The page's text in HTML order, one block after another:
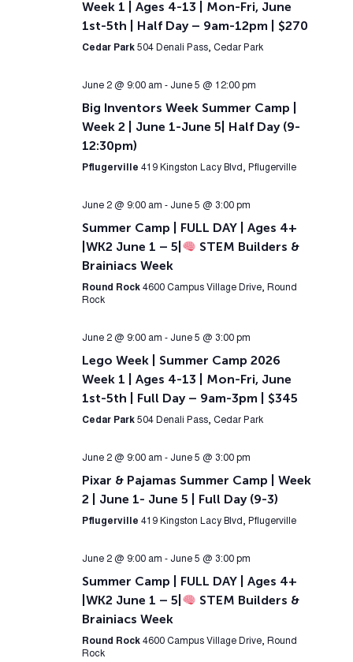
Week 1 | Ages 4-13 | Mon-Fri, June
1st-5th | Half Day – 9am-12pm | $270
Cedar Park 504 Denali Pass, Cedar Park
June 2 @ 9:00 am - June 5 @ 12:00 pm
Big Inventors Week Summer Camp |
Week 2 | June 1-June 5| Half Day (9-
12:30pm)
Pflugerville 419 Kingston Lacy Blvd, Pflugerville
June 2 @ 9:00 am - June 5 @ 3:00 pm
Summer Camp | FULL DAY | Ages 4+
|WK2 June 1 – 5|
STEM Builders &
Brainiacs Week
Round Rock 4600 Campus Village Drive, Round
Rock
June 2 @ 9:00 am - June 5 @ 3:00 pm
Lego Week | Summer Camp 2026
Week 1 | Ages 4-13 | Mon-Fri, June
1st-5th | Full Day – 9am-3pm | $345
Cedar Park 504 Denali Pass, Cedar Park
June 2 @ 9:00 am - June 5 @ 3:00 pm
Pixar & Pajamas Summer Camp | Week
2 | June 1- June 5 | Full Day (9-3)
Pflugerville 419 Kingston Lacy Blvd, Pflugerville
June 2 @ 9:00 am - June 5 @ 3:00 pm
Summer Camp | FULL DAY | Ages 4+
|WK2 June 1 – 5|
STEM Builders &
Brainiacs Week
Round Rock 4600 Campus Village Drive, Round
Rock